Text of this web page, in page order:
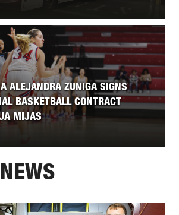
ALEJANDRA ZUNIGA SIGNS
BASKETBALL CONTRACT
MIJAS